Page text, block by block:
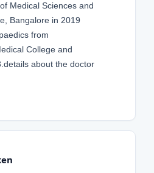
Medical Sciences and
Bangalore in 2019
from
College and
about the doctor